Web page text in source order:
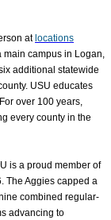
at locations
main campus in Logan,
additional statewide
USU educates
over 100 years,
every county in the
is a proud member of
The Aggies capped a
combined regular-
advancing to